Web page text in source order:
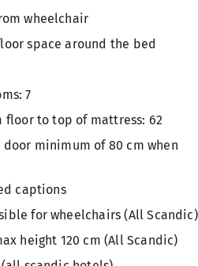
wheelchair
space around the bed
7
floor to top of mattress: 62
minimum of 80 cm when
captions
for wheelchairs (All Scandic)
height 120 cm (All Scandic)